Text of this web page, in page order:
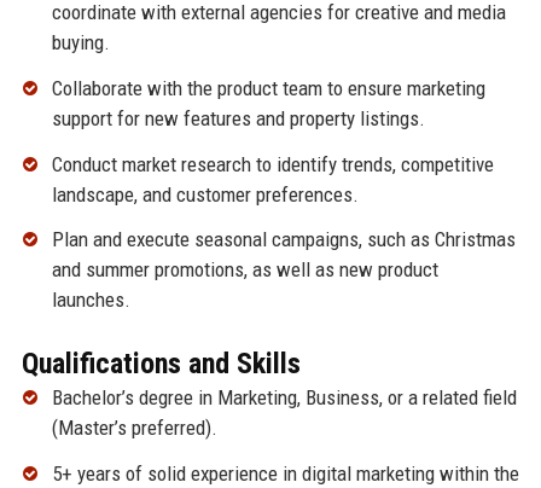
coordinate with external agencies for creative and media
buying.
Collaborate with the product team to ensure marketing
support for new features and property listings.
Conduct market research to identify trends, competitive
landscape, and customer preferences.
Plan and execute seasonal campaigns, such as Christmas
and summer promotions, as well as new product
launches.
Qualifications and Skills
Bachelor’s degree in Marketing, Business, or a related field
(Master’s preferred).
5+ years of solid experience in digital marketing within the